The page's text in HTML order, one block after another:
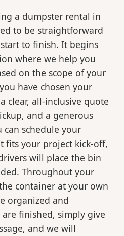
a dumpster rental in
to be straightforward
to finish. It begins
where we help you
on the scope of your
have chosen your
clear, all-inclusive quote
and a generous
can schedule your
fits your project kick-off,
will place the bin
Throughout your
container at your own
organized and
finished, simply give
and we will